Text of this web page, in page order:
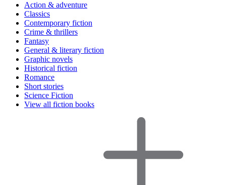
Action & adventure
Classics
Contemporary fiction
Crime & thrillers
Fantasy
General & literary fiction
Graphic novels
Historical fiction
Romance
Short stories
Science Fiction
View all fiction books